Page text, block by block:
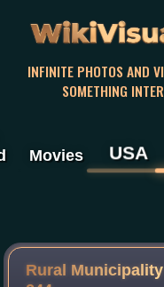
INFINITE PHOTOS AND
SOMETHING
Movies USA
Rural